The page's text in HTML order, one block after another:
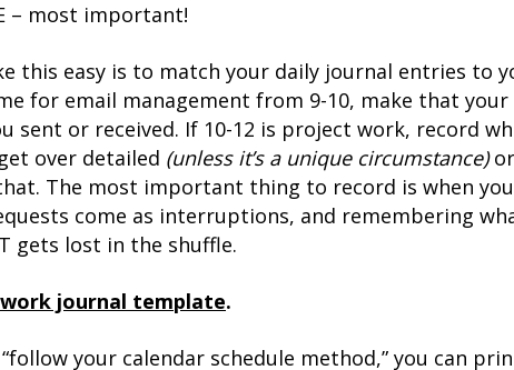
– most important!
this easy is to match your daily journal entries to
for email management from 9-10, make that
sent or received. If 10-12 is project work, record
over detailed (unless it’s a unique circumstance)or
The most important thing to record is when you
come as interruptions, and remembering
gets lost in the shuffle.
journal template.
your calendar schedule method,” you can